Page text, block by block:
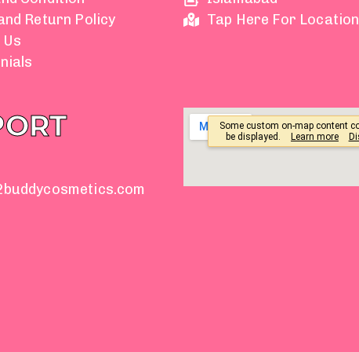
Return Policy
Tap Here For Location